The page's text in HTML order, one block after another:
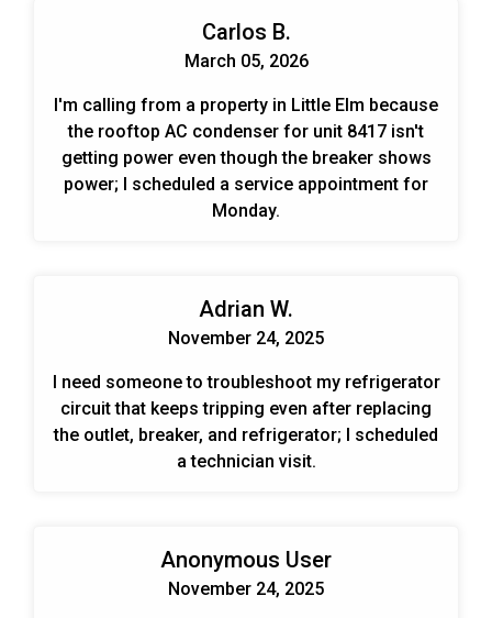
Carlos B.
March 05, 2026
I'm calling from a property in Little Elm because
the rooftop AC condenser for unit 8417 isn't
getting power even though the breaker shows
power; I scheduled a service appointment for
Monday.
Adrian W.
November 24, 2025
I need someone to troubleshoot my refrigerator
circuit that keeps tripping even after replacing
the outlet, breaker, and refrigerator; I scheduled
a technician visit.
Anonymous User
November 24, 2025